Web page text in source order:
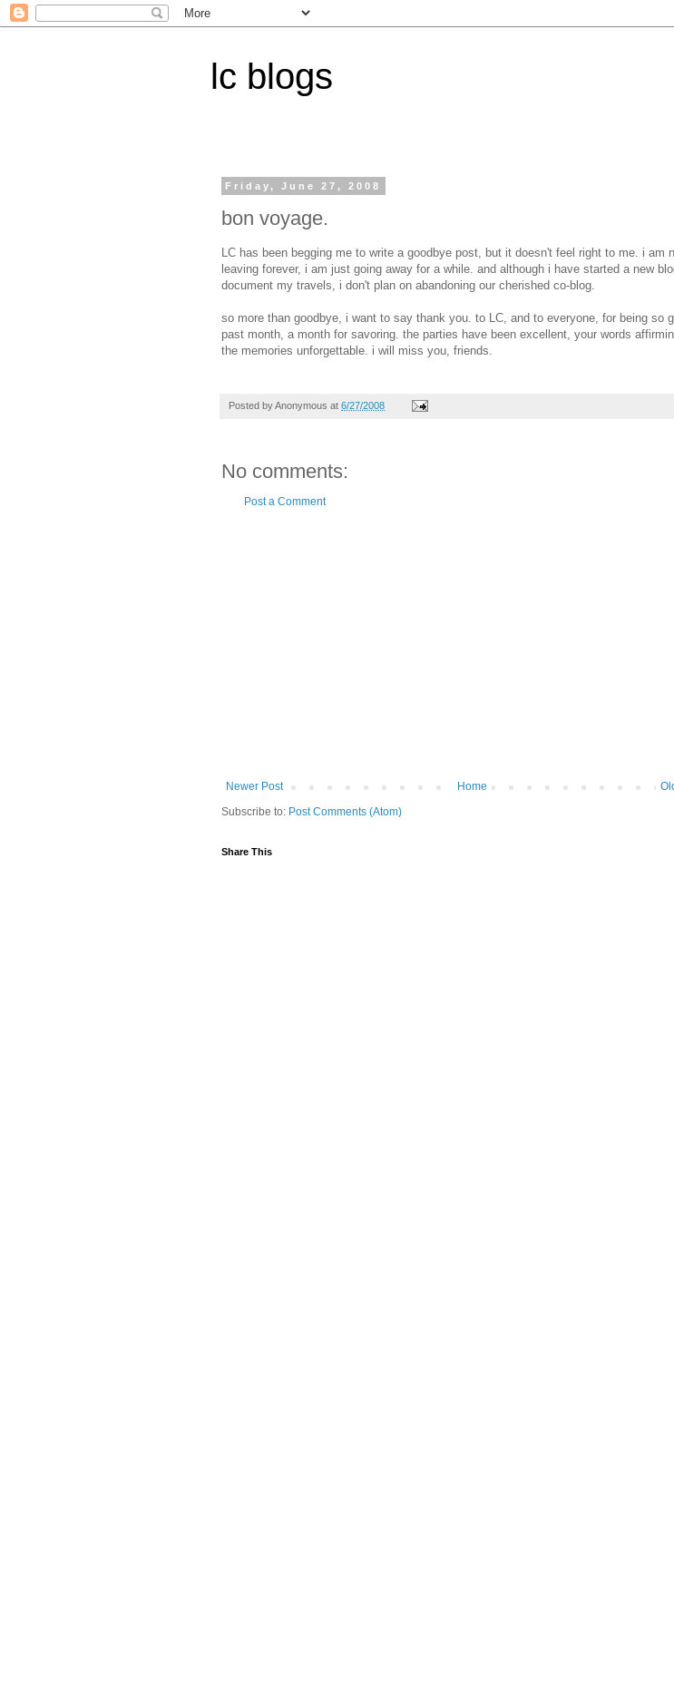
lc blogs
Friday, June 27, 2008
bon voyage.
LC has been begging me to write a goodbye post, but it doesn't feel right to me. i am
leaving forever, i am just going away for a while. and although i have started a new
document my travels, i don't plan on abandoning our cherished co-blog.
so more than goodbye, i want to say thank you. to LC, and to everyone, for being so
past month, a month for savoring. the parties have been excellent, your words
the memories unforgettable. i will miss you, friends.
Posted byAnonymous at 6/27/2008
No comments:
Post a Comment
Newer Post
Home
Subscribe to: Post Comments (Atom)
Share This